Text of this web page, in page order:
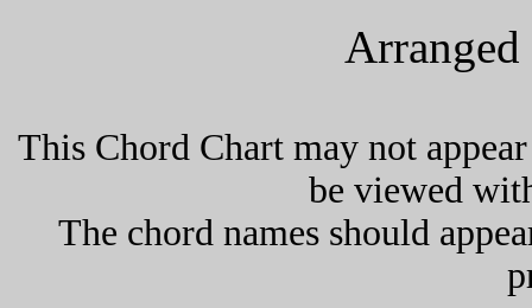
This Chord Chart may not
be viewed
The chord names should